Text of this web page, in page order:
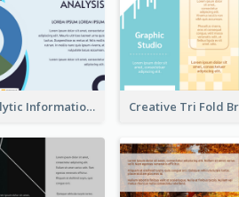
Simple Analytic Informational Brochure